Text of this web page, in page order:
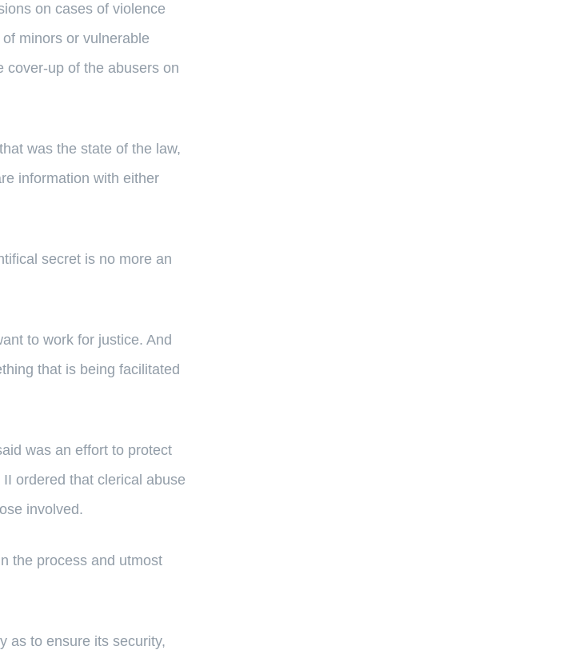
on cases of violence
minors or vulnerable
cover-up of the abusers on
was the state of the law,
information with either
secret is no more an
to work for justice. And
that is being facilitated
was an effort to protect
ordered that clerical abuse
involved.
the process and utmost
as to ensure its security,